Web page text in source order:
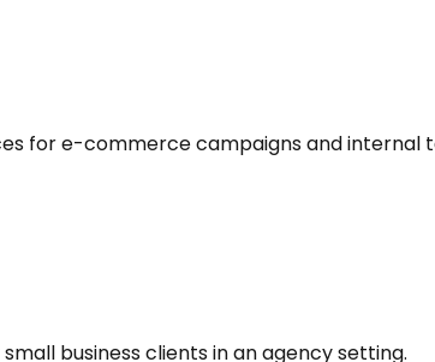
for e-commerce campaigns and internal
business clients in an agency setting.